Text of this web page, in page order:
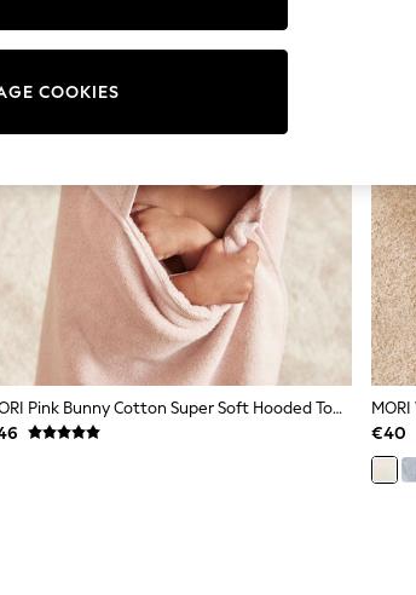
MORI Pink Bunny Cotton Super Soft Hooded Towel
€40
COOKIES